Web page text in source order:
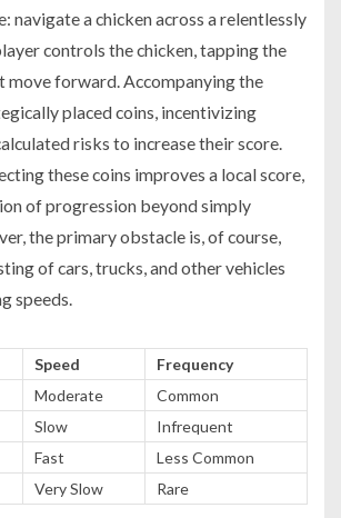
navigate a chicken across a relentlessly
controls the chicken, tapping the
move forward. Accompanying the
placed coins, incentivizing
risks to increase their score.
these coins improves a local score,
of progression beyond simply
the primary obstacle is, of course,
of cars, trucks, and other vehicles
speeds.
Speed
Frequency
Moderate
Common
Slow
Infrequent
Fast
Less Common
Very Slow Rare